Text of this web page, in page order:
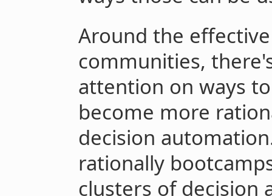
Around the
communities,
attention on ways
become more
decision
rationally
clusters of decision